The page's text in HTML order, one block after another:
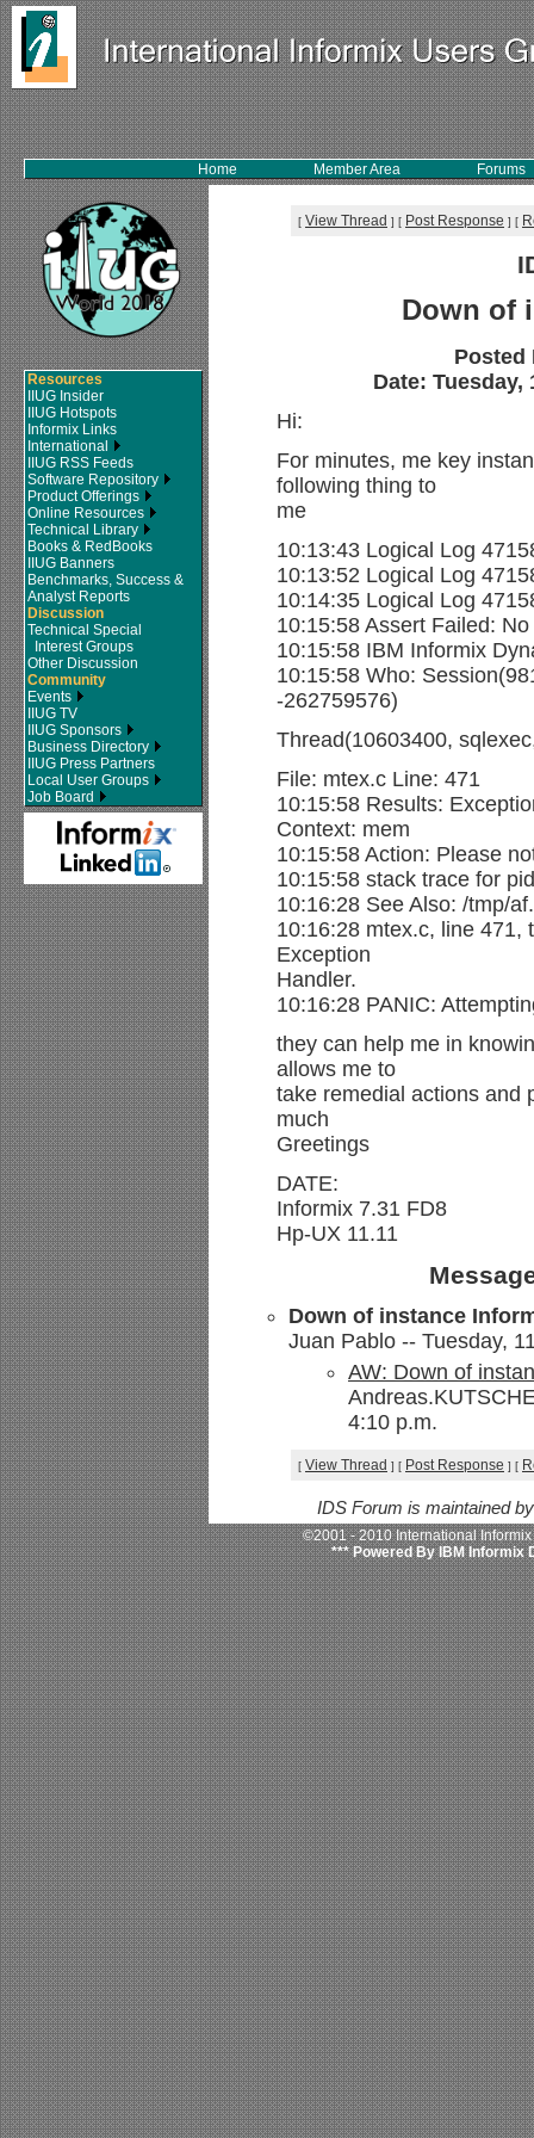
Home Member Area Forums
Resources
IIUG Insider
IIUG Hotspots
Informix Links
International
IIUG RSS Feeds
Software Repository
Product Offerings
Online Resources
Technical Library
Books & RedBooks
IIUG Banners
Benchmarks, Success &
Analyst Reports
Discussion
Technical Special
Interest Groups
Other Discussion
Community
Events
IIUG TV
IIUG Sponsors
Business Directory
IIUG Press Partners
Local User Groups
Job Board
[ View Thread ] [ Post Response ] [
Down of
Date: Tuesday,
Hi:
For minutes, me key
following thing to
me
10:13:43 Logical Log
10:13:52 Logical Log
10:14:35 Logical Log
10:15:58 Assert Failed:
10:15:58 IBM Informix
10:15:58 Who:
-262759576)
Thread(10603400,
File: mtex.c Line: 471
10:15:58 Results:
Context: mem
10:15:58 Action: Please
10:15:58 stack trace for
10:16:28 See Also: /tmp/
10:16:28 mtex.c, line 471,
Exception
Handler.
10:16:28 PANIC:
they can help me in
allows me to
take remedial actions and
much
Greetings
DATE:
Informix 7.31 FD8
Hp-UX 11.11
Down of instance
Juan Pablo -- Tuesday,
AW: Down of
4:10 p.m.
[ View Thread ] [ Post Response ] [
IDS Forum is maintained
©2001 - 2010 International
*** Powered By IBM Informix